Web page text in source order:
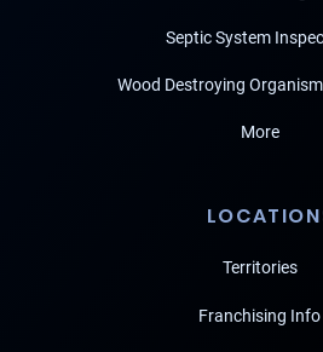
Septic System
Wood Destroying
More
Territories
Franchising Info